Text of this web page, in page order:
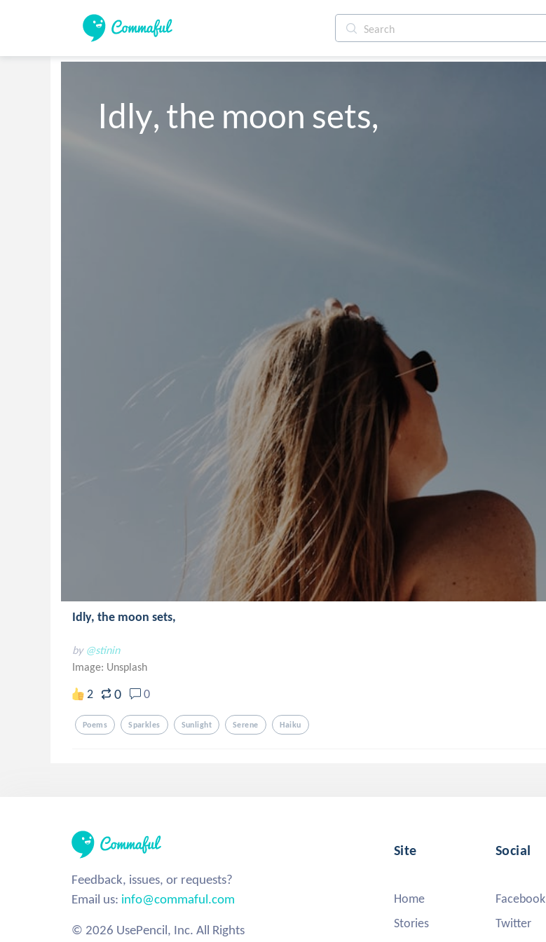
Idly, the moon sets,
Idly, the moon sets,
by @stinin
Image: Unsplash
2 0 0
Poems Sparkles Sunlight Serene Haiku
Feedback, issues, or requests?
Email us: info@commaful.com
© 2026 UsePencil, Inc. All Rights
Site
Home
Stories
Social
Facebook
Twitter